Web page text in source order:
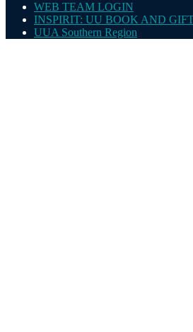
WEB TEAM LOGIN
INSPIRIT: UU BOOK AND
UUA Southern Region